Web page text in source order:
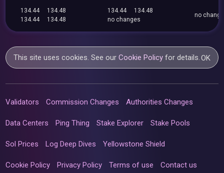
134.44
134.48
134.44
134.48
134.44
134.48
no changes
no
This site uses cookies. See ourCookie Policy for details.OK
Validators Commission Changes Authorities Changes
Data Centers Ping Thing Stake Explorer Stake Pools
Sol Prices Log Deep Dives Yellowstone Shield
Cookie Policy Privacy Policy Terms of use Contact us